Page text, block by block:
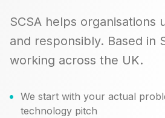
SCSA helps organisations
and responsibly. Based in
working across the UK.
We start with your actual
technology pitch